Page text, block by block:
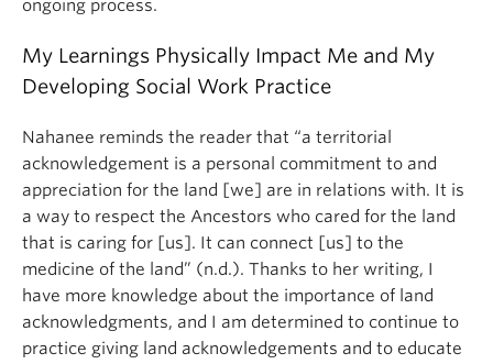
ongoing process.
My Learnings Physically Impact Me and My
Developing Social Work Practice
Nahanee reminds the reader that “a territorial
acknowledgement is a personal commitment to and
appreciation for the land [we] are in relations with. It is
a way to respect the Ancestors who cared for the land
that is caring for [us]. It can connect [us] to the
medicine of the land” (n.d.). Thanks to her writing, I
have more knowledge about the importance of land
acknowledgments, and I am determined to continue to
practice giving land acknowledgements and to educate